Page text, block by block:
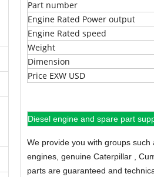
Part number
Engine Rated Power output
Engine Rated speed
Weight
Dimension
Price EXW USD
Diesel engine and spare part
We provide you with groups
engines, genuine Caterpillar ,
parts are guaranteed and